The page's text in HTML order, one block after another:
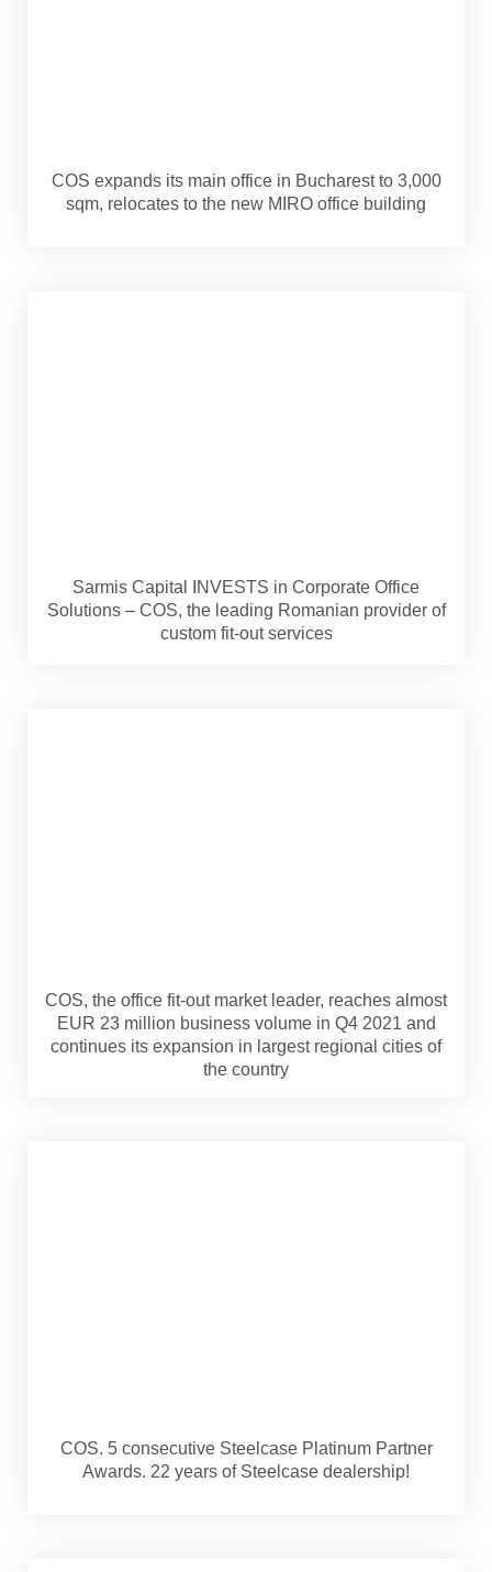
COS expands its main office in Bucharest to 3,000
sqm, relocates to the new MIRO office building
Sarmis Capital INVESTS in Corporate Office
Solutions – COS, the leading Romanian provider of
custom fit-out services
COS, the office fit-out market leader, reaches almost
EUR 23 million business volume in Q4 2021 and
continues its expansion in largest regional cities of
the country
COS. 5 consecutive Steelcase Platinum Partner
Awards. 22 years of Steelcase dealership!